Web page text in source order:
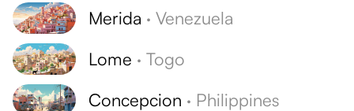
Merida · Venezuela
Lome · Togo
Concepcion · Philippines